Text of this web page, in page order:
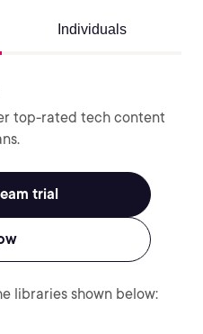
Individuals
top-rated tech content
trial
libraries shown below: